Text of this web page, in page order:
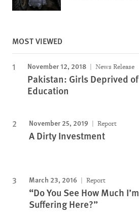
MOST VIEWED
November 12, 2018 News Release
Pakistan: Girls Deprived of
Education
November 25, 2019 Report
A Dirty Investment
March 23, 2016 Report
“Do You See How Much I’m
Suffering Here?”